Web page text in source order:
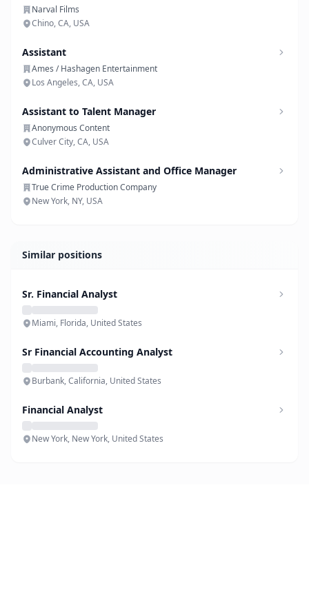
Narval Films
Chino, CA, USA
Assistant
Ames / Hashagen Entertainment
Los Angeles, CA, USA
Assistant to Talent Manager
Anonymous Content
Culver City, CA, USA
Administrative Assistant and Office Manager
True Crime Production Company
New York, NY, USA
Similar positions
Sr. Financial Analyst
Miami, Florida, United States
Sr Financial Accounting Analyst
Burbank, California, United States
Financial Analyst
New York, New York, United States